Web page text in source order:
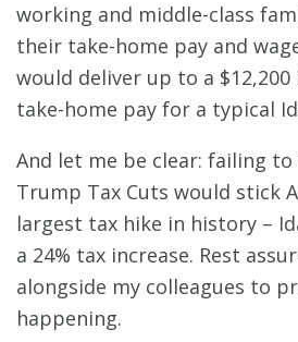
working and middle-class
their take-home pay and
would deliver up to a $12,200
take-home pay for a typical
And let me be clear: failing
Trump Tax Cuts would stick
largest tax hike in history –
a 24% tax increase. Rest
alongside my colleagues to
happening.